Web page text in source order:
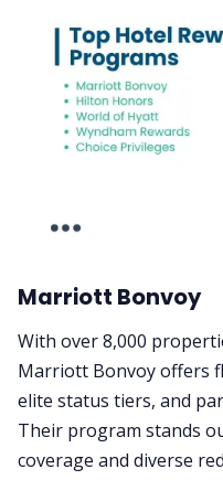
Marriott Bonvoy
With over 8,000
Marriott Bonvoy offers
elite status tiers, and
Their program stands
coverage and diverse